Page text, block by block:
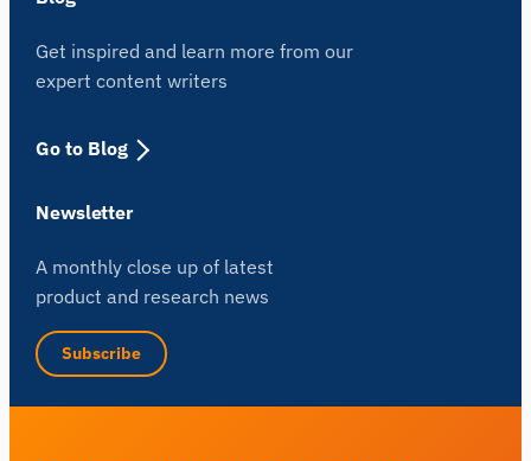
Get inspired and learn more from our
expert content writers
Go to Blog
Newsletter
A monthly close up of latest
product and research news
Subscribe